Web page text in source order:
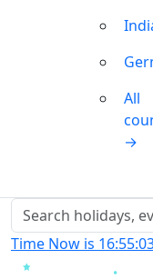
All
→
Time Now is